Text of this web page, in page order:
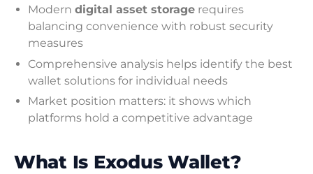
Modern digital asset storage requires
balancing convenience with robust security
measures
Comprehensive analysis helps identify the best
wallet solutions for individual needs
Market position matters: it shows which
platforms hold a competitive advantage
What Is Exodus Wallet?